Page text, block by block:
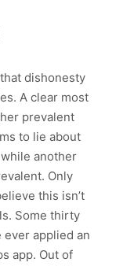
dishonesty
A clear most
prevalent
to lie about
another
Only
this isn’t
Some thirty
ever applied an
app. Out of